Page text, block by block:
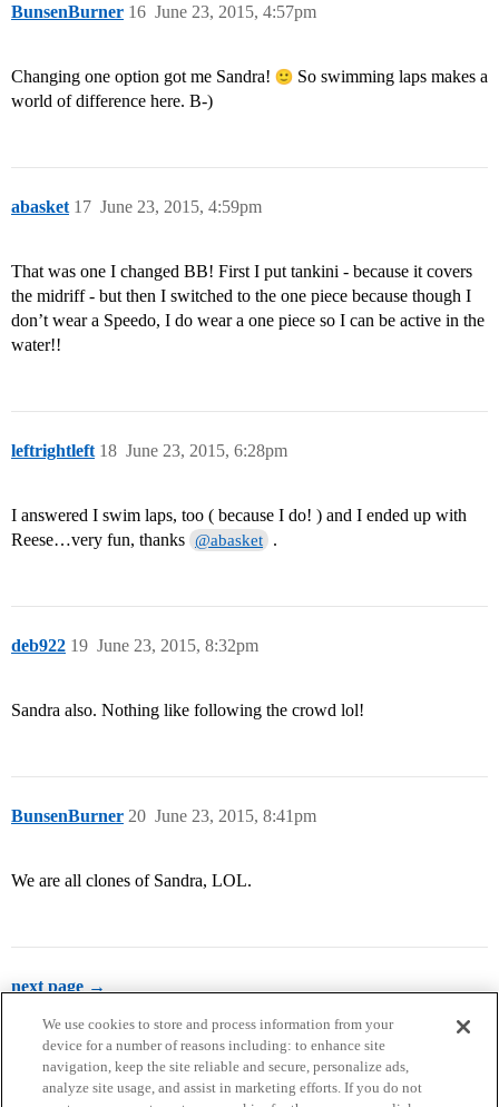
BunsenBurner June 23, 2015, 4:57pm
16
Changing one option got me Sandra!
So swimming laps makes a
world of difference here. B-)
abasket June 23, 2015, 4:59pm
17
That was one I changed BB! First I put tankini - because it covers
the midriff - but then I switched to the one piece because though I
don’t wear a Speedo, I do wear a one piece so I can be active in the
water!!
leftrightleft June 23, 2015, 6:28pm
18
I answered I swim laps, too ( because I do! ) and I ended up with
Reese…very fun, thanks @abasket .
deb922 June 23, 2015, 8:32pm
19
Sandra also. Nothing like following the crowd lol!
BunsenBurner June 23, 2015, 8:41pm
20
We are all clones of Sandra, LOL.
next page →
We use cookies to store and process information from your
device for a number of reasons including: to enhance site
navigation, keep the site reliable and secure, personalize ads,
analyze site usage, and assist in marketing efforts. If you do not